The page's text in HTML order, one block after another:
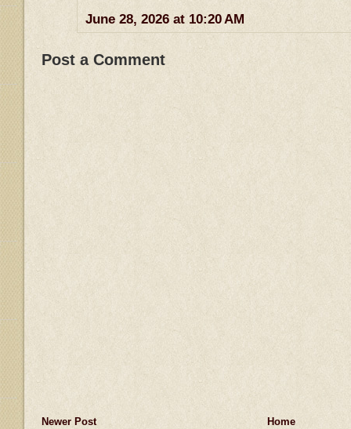
June 28, 2026 at 10:20 AM
Post a Comment
Newer Post
Home